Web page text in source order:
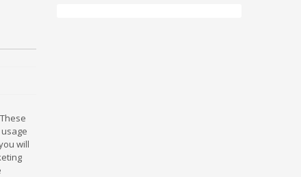
will